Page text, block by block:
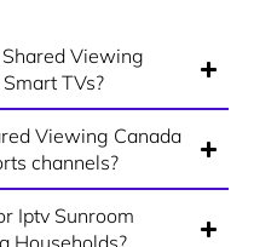
Viewing
TVs?
Viewing Canada
channels?
Iptv Sunroom